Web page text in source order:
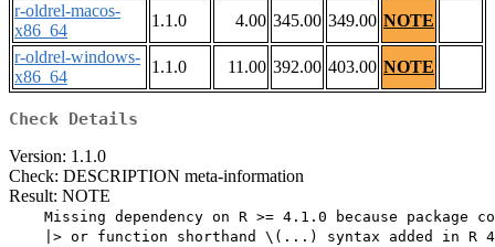
r-oldrel-macos-
x86_64
1.1.0 4.00 345.00 349.00 NOTE
r-oldrel-windows-
x86_64
1.1.0 11.00 392.00 403.00 NOTE
Check Details
Version: 1.1.0
Check: DESCRIPTION meta-information
Result: NOTE
Missing dependency on R >= 4.1.0 because package
|> or function shorthand \(...) syntax added in R